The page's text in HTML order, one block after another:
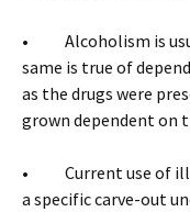
• Alcoholism is
same is true of
as the drugs were
grown dependent on
• Current use of
a specific carve-out